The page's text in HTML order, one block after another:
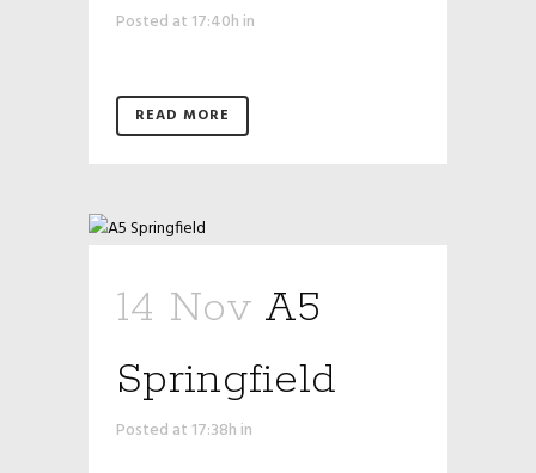
Posted at 17:40h in
READ MORE
14 Nov A5
Springfield
Posted at 17:38h in